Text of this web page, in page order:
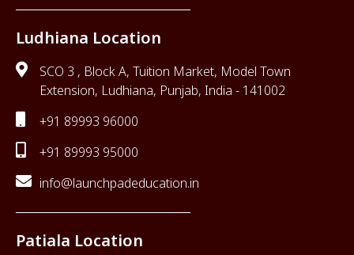
Ludhiana Location
SCO 3 , Block A, Tuition Market, Model Town
Extension, Ludhiana, Punjab, India - 141002
+91 89993 96000
+91 89993 95000
info@launchpadeducation.in
Patiala Location